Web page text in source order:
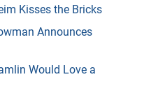
Kisses the Bricks
Announces
Would Love a